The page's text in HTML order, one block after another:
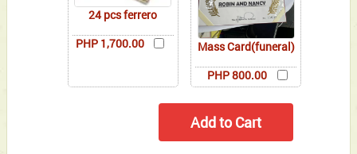
24 pcs ferrero
PHP 1,700.00
Mass Card(funeral)
PHP 800.00